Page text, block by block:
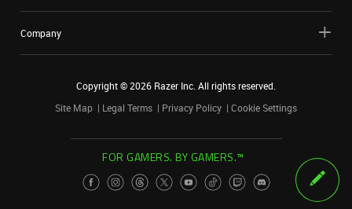
Company
Copyright ©2026 Razer Inc. All rights reserved.
Site Map
Legal Terms Privacy Policy Cookie Settings
FOR GAMERS. BY GAMERS.™